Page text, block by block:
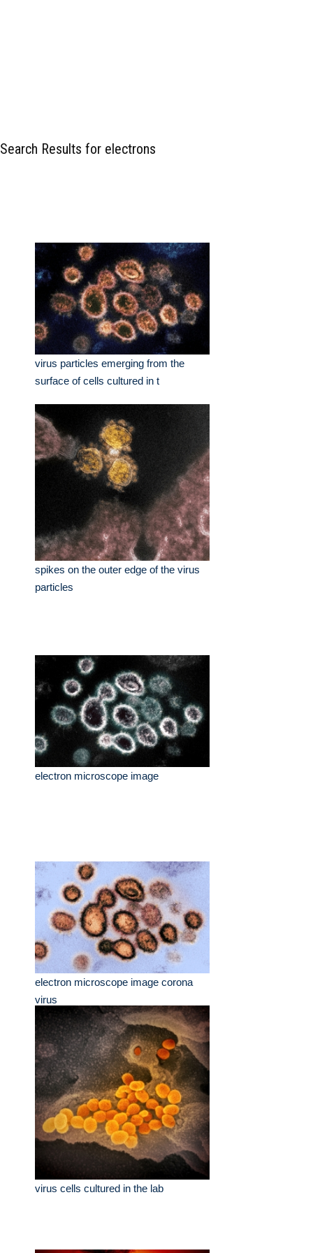
Search Results for electrons
virus particles emerging from the
surface of cells cultured in t
spikes on the outer edge of the virus
particles
electron microscope image
electron microscope image corona
virus
virus cells cultured in the lab